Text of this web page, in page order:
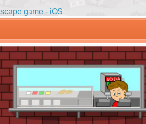
game - iOS
Santas Village Escape